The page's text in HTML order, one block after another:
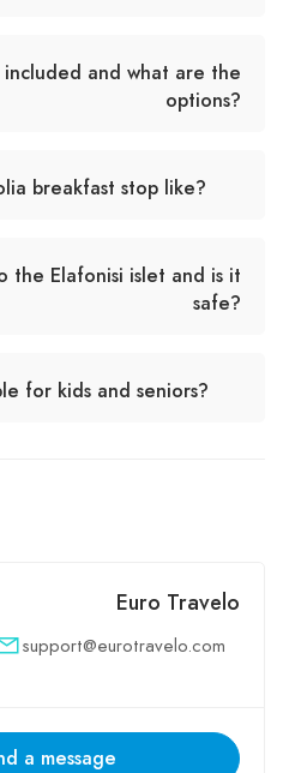
included and what are the
options?
breakfast stop like?
the Elafonisi islet and is it
safe?
for kids and seniors?
Euro Travelo
support@eurotravelo.com
a message